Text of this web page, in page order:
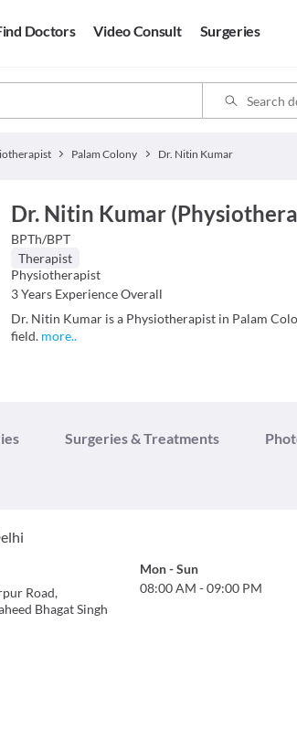
Doctors Video Consult Surgeries
Palam Colony Dr. Nitin Kumar
Dr. Nitin Kumar
BPTh/BPT
Therapist
Physiotherapist
3 Years Experience Overall
Dr. Nitin Kumar is a Physiotherapist in Palam
field. more..
Surgeries & Treatments
Road,
Bhagat Singh
Mon-Sun
08:00 AM -09:00 PM